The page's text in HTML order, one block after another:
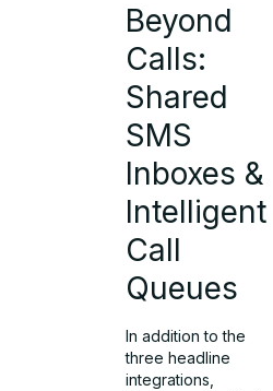
Beyond
Calls:
Shared
SMS
Inboxes &
Intelligent
Call
Queues
In addition to the
three headline
integrations,